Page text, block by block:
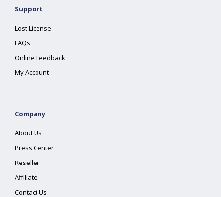
Support
Lost License
FAQs
Online Feedback
My Account
Company
About Us
Press Center
Reseller
Affiliate
Contact Us